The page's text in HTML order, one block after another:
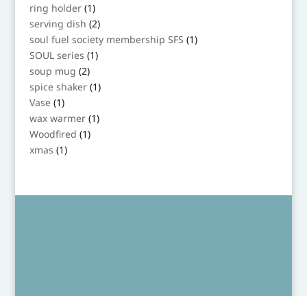
ring holder 11
product
serving dish 22
products
soul fuel society membership SFS 11
SOUL series 11
soup mug 22
products
spice shaker 11
Vase 11
product
wax warmer 11
Woodfired 11
xmas 11